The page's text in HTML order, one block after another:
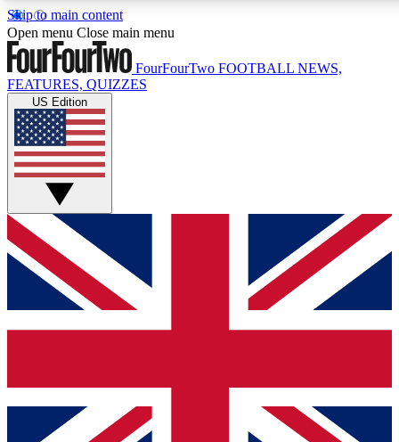
Skip to main content
17
MEMBER FEATURES
Live Q&A Sessions
Weekly interactive sessions
GET CLUB ACCESS QUICK
For the quickest way to join, simply enter your email below
and get access. We will send a confirmation and sign you
up to our newsletter to keep you updated on all your
Contact me with news and offers from other Future brands
Open menu Close main menu
FourFourTwo FOOTBALL NEWS,
FEATURES, QUIZZES
US Edition